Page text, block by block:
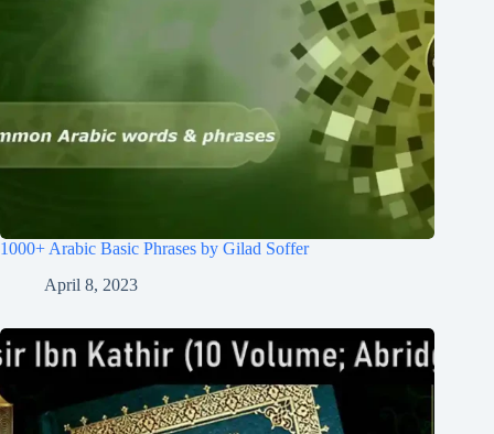
1000+ Arabic Basic Phrases by Gilad Soffer
April 8, 2023